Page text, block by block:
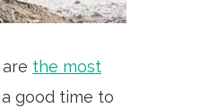
the most
good time to